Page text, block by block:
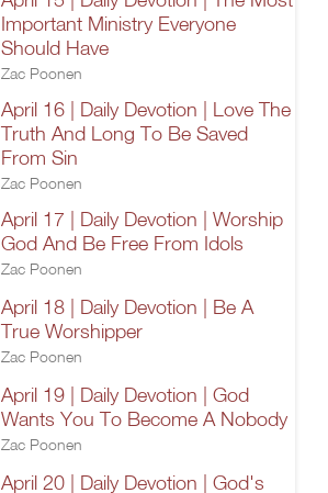
Important Ministry Everyone
Should Have
Zac Poonen
April 16 | Daily Devotion | Love The
Truth And Long To Be Saved
From Sin
Zac Poonen
April 17 | Daily Devotion | Worship
God And Be Free From Idols
Zac Poonen
April 18 | Daily Devotion | Be A
True Worshipper
Zac Poonen
April 19 | Daily Devotion | God
Wants You To Become A Nobody
Zac Poonen
April 20 | Daily Devotion | God's